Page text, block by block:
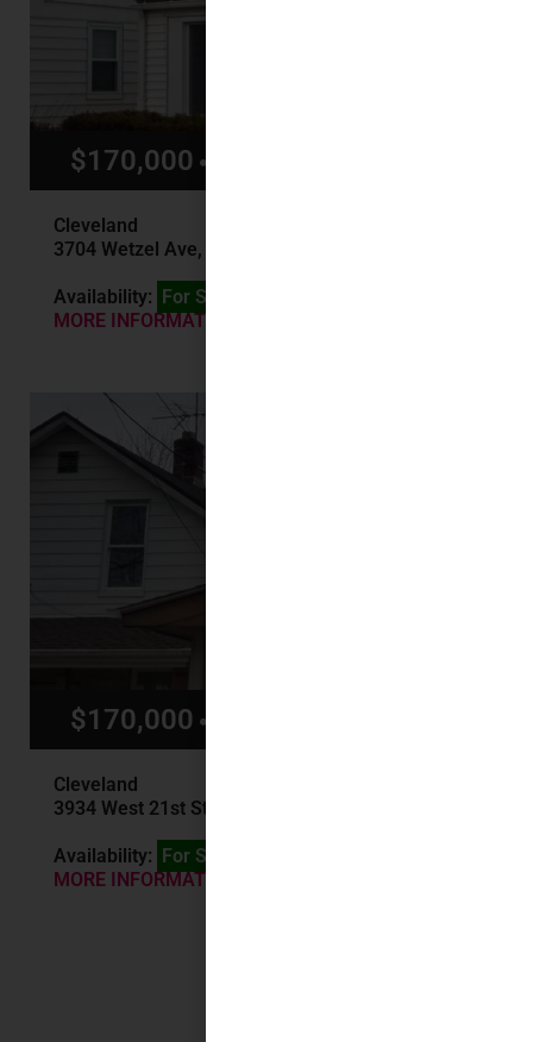
$170,000
Cleveland
3704 Wetzel Ave, Cleveland, OH
Availability: For Sale
MORE INFORMATION
$170,000
Cleveland
3934 West 21st St, Cleveland, OH
Availability: For Sale
MORE INFORMATION